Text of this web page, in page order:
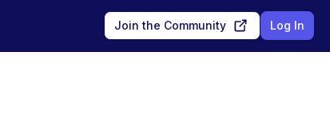
Join the Community Log In